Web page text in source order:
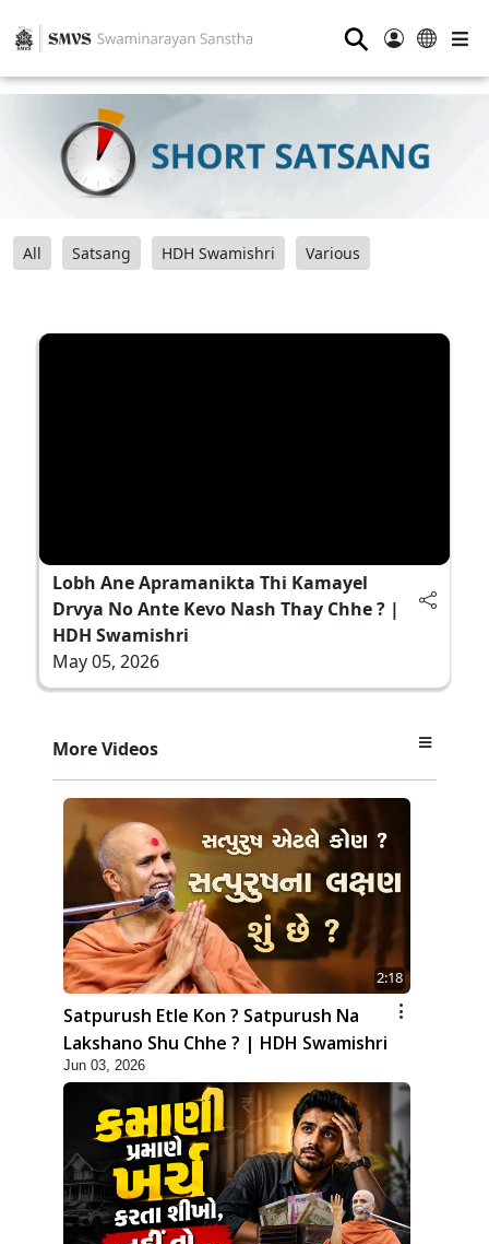
⚲
All Satsang HDH Swamishri Various
Lobh Ane Apramanikta Thi Kamayel
Drvya No Ante Kevo Nash Thay Chhe ? |
HDH Swamishri
May 05, 2026
More Videos
2:18
Satpurush Etle Kon ? Satpurush Na
Lakshano Shu Chhe ? | HDH Swamishri
Jun 03, 2026